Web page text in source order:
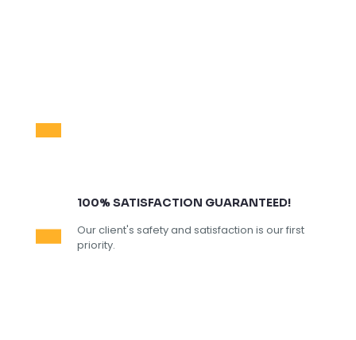
100% SATISFACTION GUARANTEED!
Our client's safety and satisfaction is our first
priority.